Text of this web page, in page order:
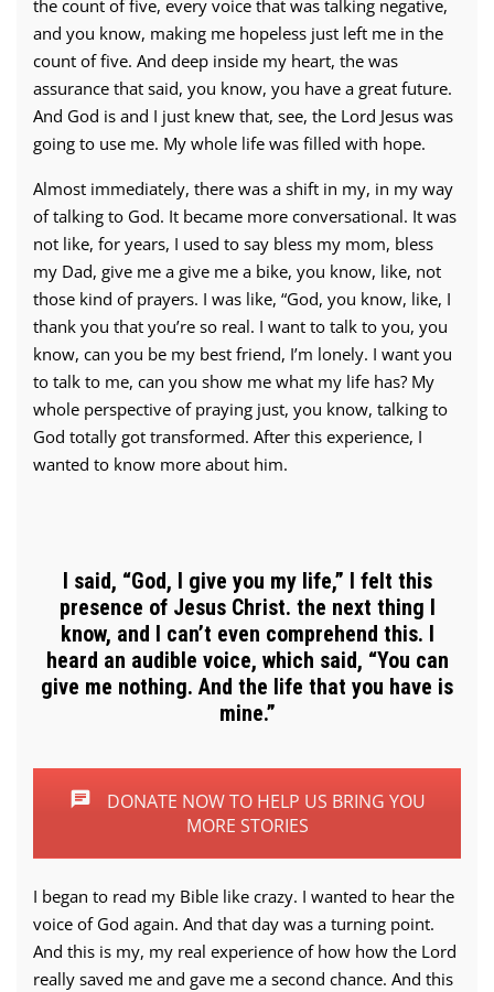
the count of five, every voice that was talking negative,
and you know, making me hopeless just left me in the
count of five. And deep inside my heart, the was
assurance that said, you know, you have a great future.
And God is and I just knew that, see, the Lord Jesus was
going to use me. My whole life was filled with hope.
Almost immediately, there was a shift in my, in my way
of talking to God. It became more conversational. It was
not like, for years, I used to say bless my mom, bless
my Dad, give me a give me a bike, you know, like, not
those kind of prayers. I was like, “God, you know, like, I
thank you that you’re so real. I want to talk to you, you
know, can you be my best friend, I’m lonely. I want you
to talk to me, can you show me what my life has? My
whole perspective of praying just, you know, talking to
God totally got transformed. After this experience, I
wanted to know more about him.
I said, “God, I give you my life,” I felt this
presence of Jesus Christ. the next thing I
know, and I can’t even comprehend this. I
heard an audible voice, which said, “You can
give me nothing. And the life that you have is
mine.”
DONATE NOW TO HELP US BRING YOU
MORE STORIES
I began to read my Bible like crazy. I wanted to hear the
voice of God again. And that day was a turning point.
And this is my, my real experience of how how the Lord
really saved me and gave me a second chance. And this